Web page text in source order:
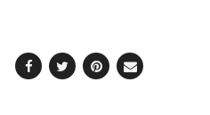
Facebook
TwitterPinterest
Email